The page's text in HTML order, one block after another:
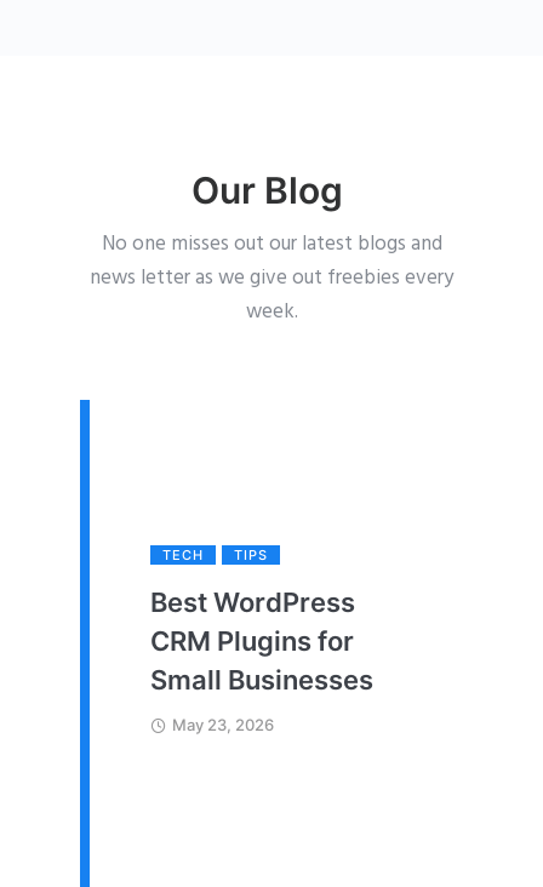
Our Blog
No one misses out our latest blogs and
news letter as we give out freebies every
week.
TECH TIPS
Best WordPress
CRM Plugins for
Small Businesses
May 23, 2026